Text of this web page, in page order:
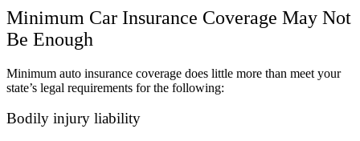
Minimum Car Insurance Coverage May Not
Be Enough
Minimum auto insurance coverage does little more than meet your
state’s legal requirements for the following:
Bodily injury liability